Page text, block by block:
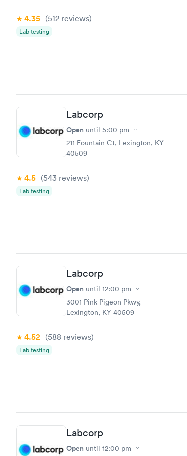
4.35 (512 reviews)
Lab testing
Labcorp
Open until 5:00 pm
211 Fountain Ct, Lexington, KY
40509
4.5 (543 reviews)
Lab testing
Labcorp
Open until 12:00 pm
3001 Pink Pigeon Pkwy,
Lexington, KY 40509
4.52 (588 reviews)
Lab testing
Labcorp
Open until 12:00 pm